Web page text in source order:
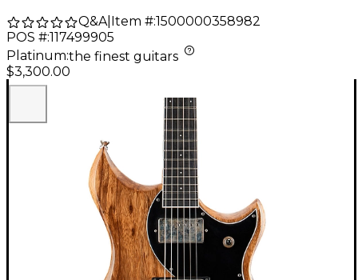
Q&A| Item #:1500000358982
POS #:117499905
Platinum:the finest guitars
$3,300.00